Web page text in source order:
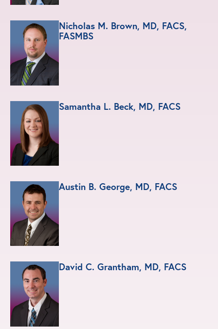
Nicholas M. Brown, MD, FACS,
FASMBS
Samantha L. Beck, MD, FACS
Austin B. George, MD, FACS
David C. Grantham, MD, FACS